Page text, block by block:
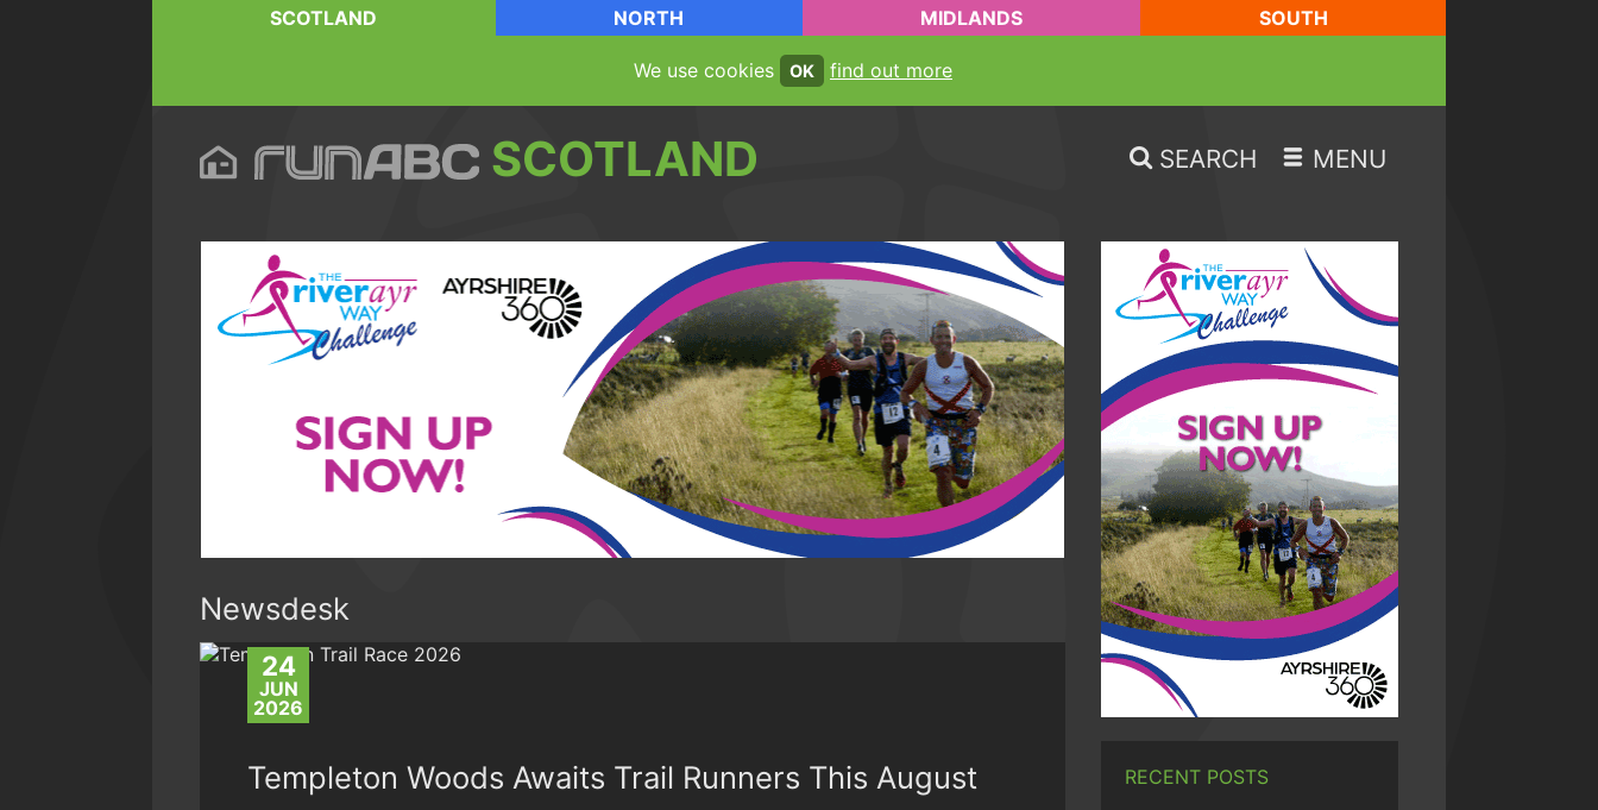
SCOTLAND NORTH MIDLANDS SOUTH
We use cookies OK find out more
SCOTLAND SEARCH MENU
Newsdesk
24
JUN
2026
Templeton Woods Awaits Trail Runners This August RECENT POSTS